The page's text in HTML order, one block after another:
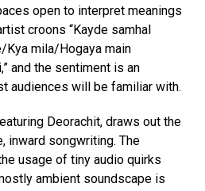
open to interpret meanings
croons “Kayde samhal
mila/Hogaya main
and the sentiment is an
audiences will be familiar with.
Deorachit, draws out the
inward songwriting. The
usage of tiny audio quirks
ambient soundscape is